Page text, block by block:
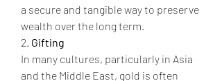
a secure and tangible way to preserve
wealth over the long term.
2. Gifting
In many cultures, particularly in Asia
and the Middle East, gold is often